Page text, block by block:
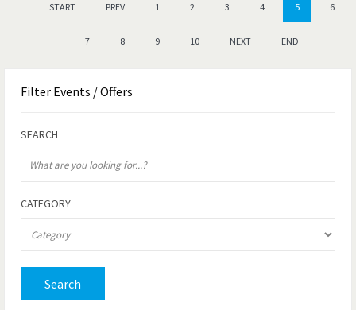
START PREV 1 2 3 4 5 6
7 8 9 10 NEXT END
Filter Events / Offers
SEARCH
CATEGORY
Search